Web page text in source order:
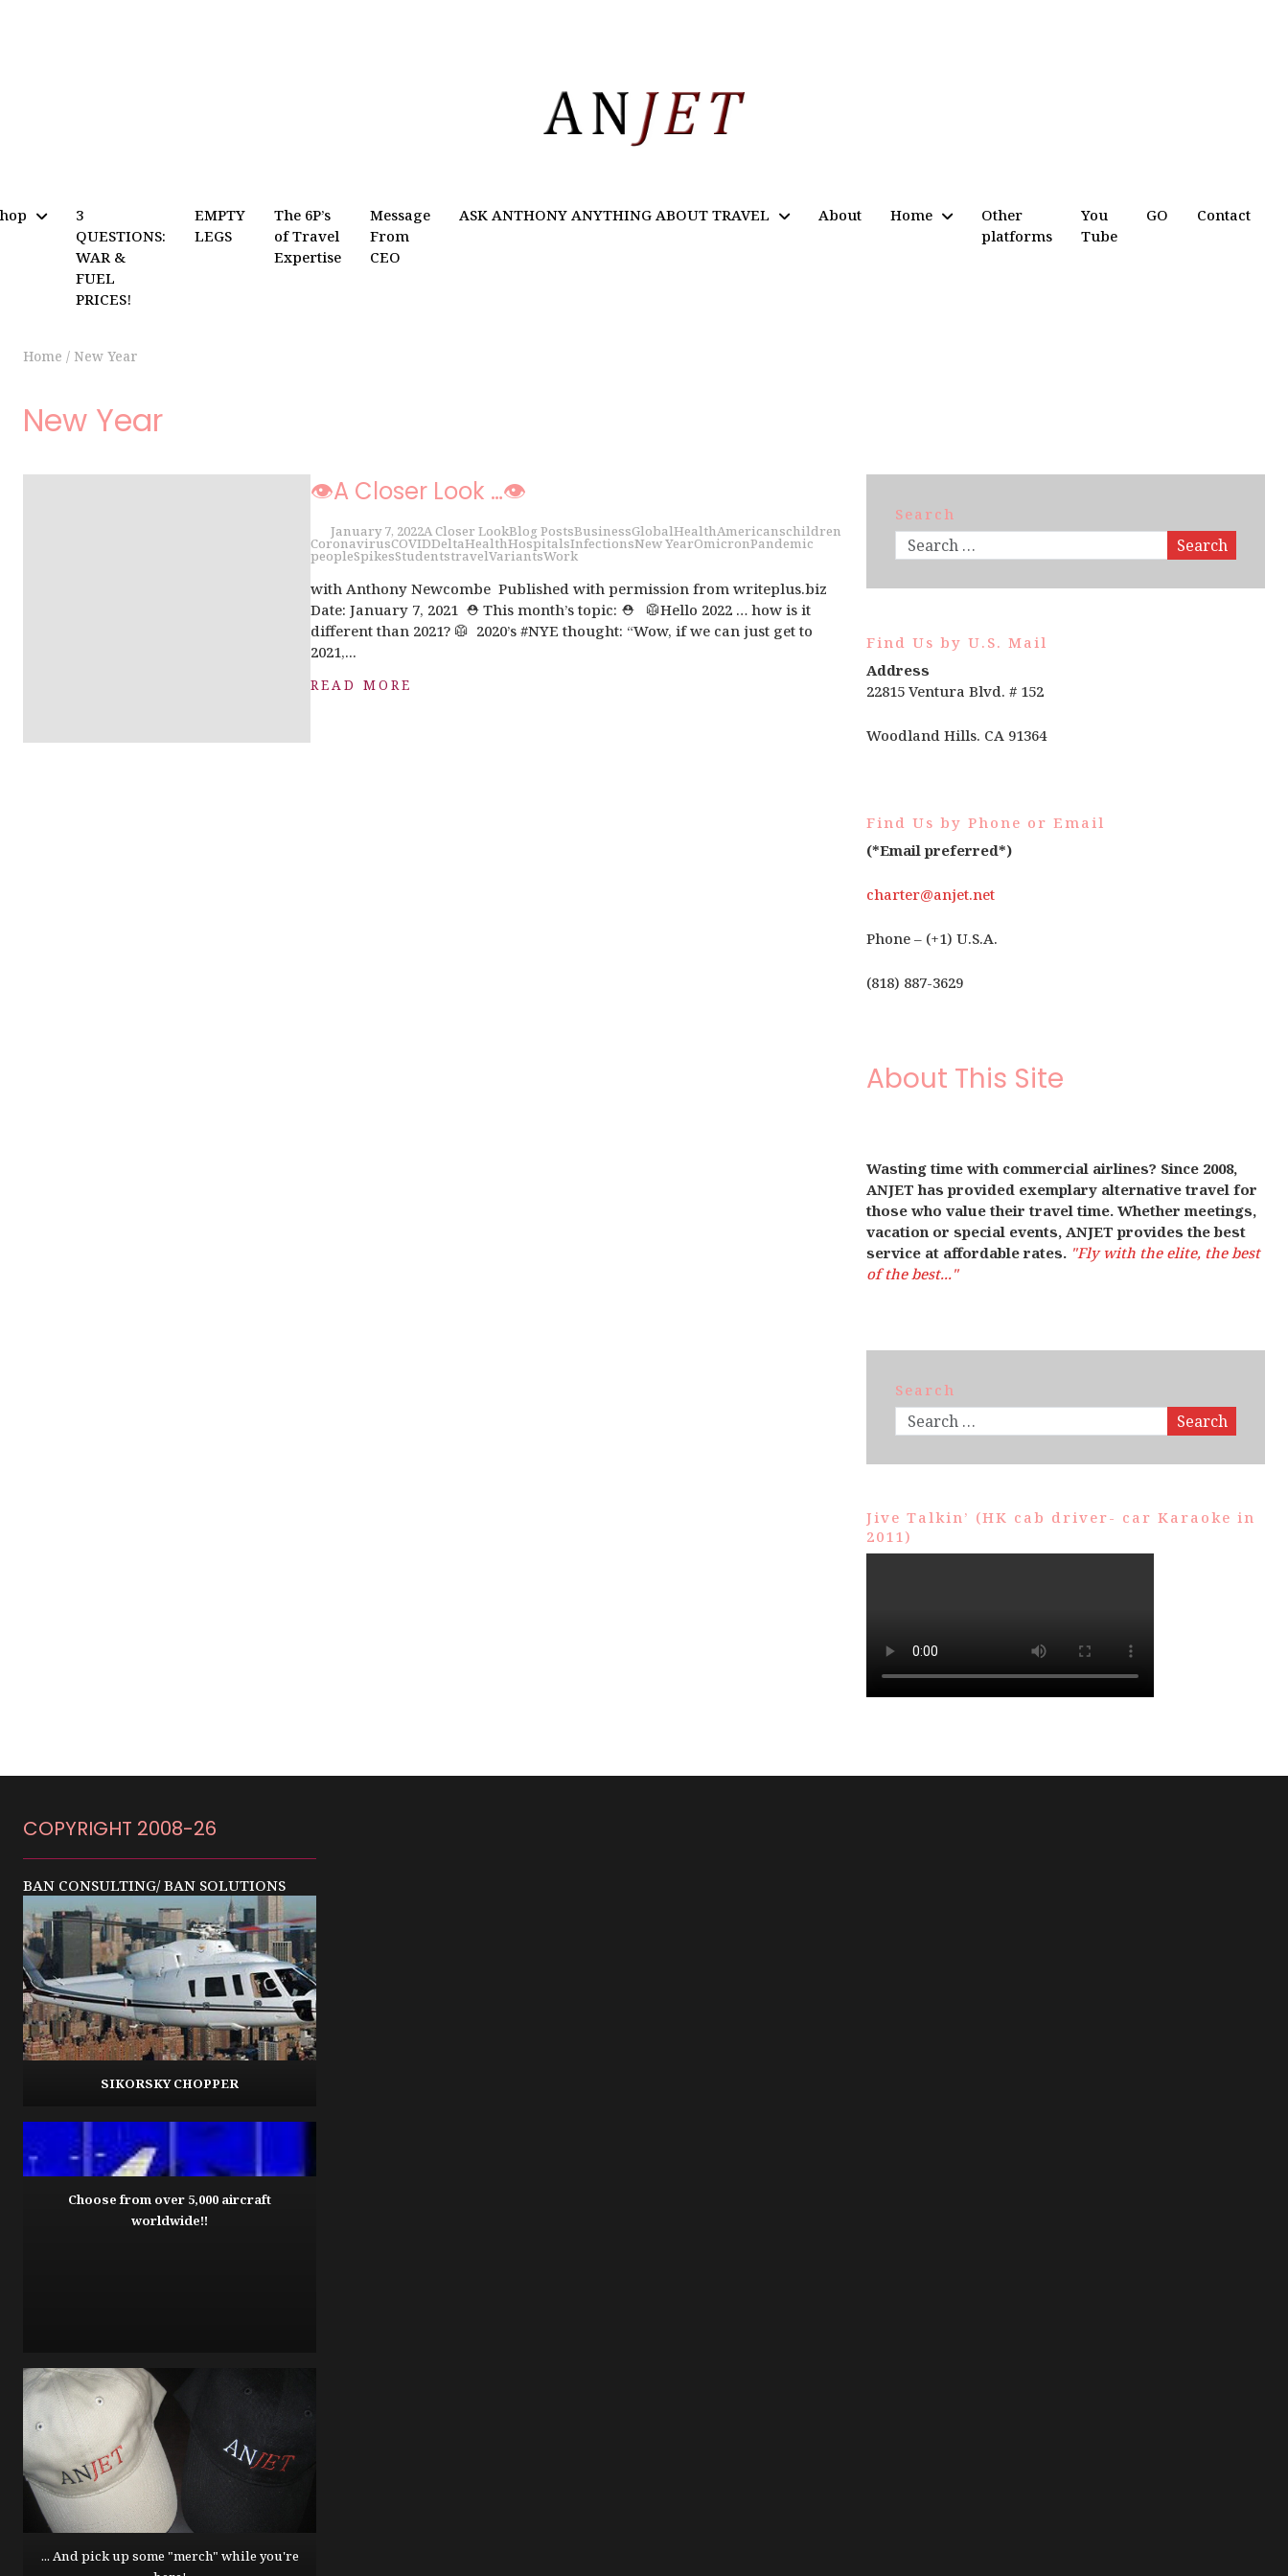
3
QUESTIONS:
WAR &
FUEL
PRICES!
EMPTY
LEGS
The 6P’s
of Travel
Expertise
Message
From
CEO
ASK ANTHONY ANYTHING ABOUT TRAVEL About Home
Other
platforms
You
Tube
GO Contact
Home / New Year
New Year
👁A Closer Look …👁
January 7, 2022A Closer LookBlog PostsBusinessGlobalHealthAmericanschildren
CoronavirusCOVIDDeltaHealthHospitalsInfectionsNew YearOmicronPandemic
peopleSpikesStudentstravelVariantsWork
with Anthony Newcombe Published with permission from writeplus.biz
Date: January 7, 2021 ⛑ This month’s topic: ⛑ 🥼Hello 2022 … how is it
different than 2021? 🥼 2020’s #NYE thought: “Wow, if we can just get to
2021,...
READ MORE
Search
Search
Find Us by U.S. Mail
Address
22815 Ventura Blvd. # 152
Woodland Hills. CA 91364
Find Us by Phone or Email
(*Email preferred*)
charter@anjet.net
Phone – (+1) U.S.A.
(818) 887-3629
About This Site
Wasting time with commercial airlines? Since 2008,
ANJET has provided exemplary alternative travel for
those who value their travel time. Whether meetings,
vacation or special events, ANJET provides the best
service at affordable rates. "Fly with the elite, the best
of the best..."
Search
Search
Jive Talkin’ (HK cab driver- car Karaoke in
2011)
COPYRIGHT 2008-26
BAN CONSULTING/ BAN SOLUTIONS
SIKORSKY CHOPPER
Choose from over 5,000 aircraft
worldwide!!
... And pick up some "merch" while you're